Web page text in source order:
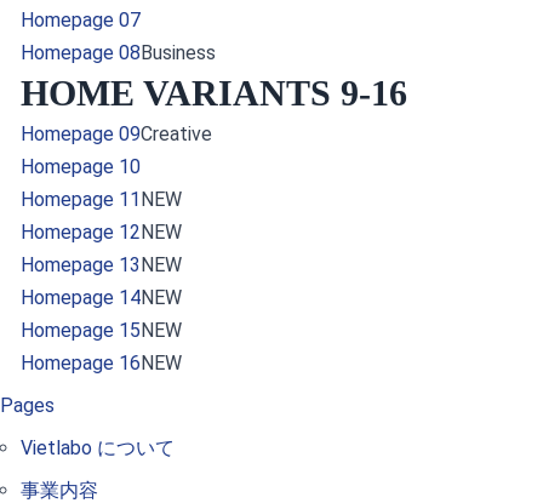
Homepage 07
Homepage 08Business
HOME VARIANTS 9-16
Homepage 09Creative
Homepage 10
Homepage 11NEW
Homepage 12NEW
Homepage 13NEW
Homepage 14NEW
Homepage 15NEW
Homepage 16NEW
Pages
Vietlabo について
事業内容